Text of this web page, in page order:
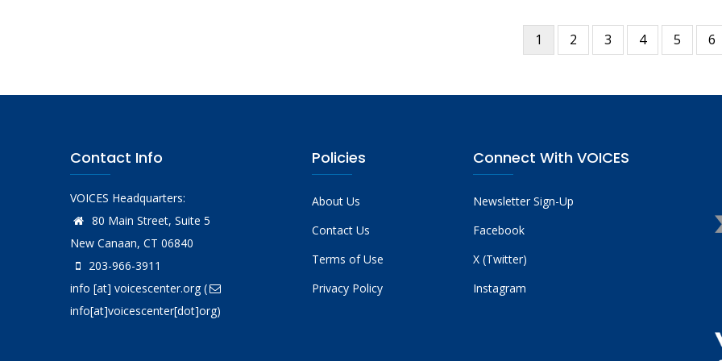
Current
page
1 Page
2 Page
3 Page
4 Page
5 6
Contact Info
VOICES Headquarters:
80 Main Street, Suite 5
New Canaan, CT 06840
203-966-3911
info [at] voicescenter.org(
info[at]voicescenter[dot]org)
Policies
About Us
Contact Us
Terms of Use
Privacy Policy
Connect With VOICES
Newsletter Sign-Up
Facebook
X (Twitter)
Instagram